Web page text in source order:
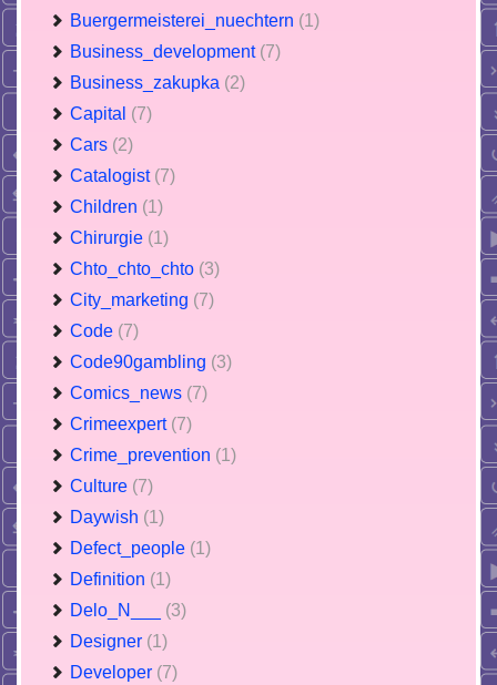
Buergermeisterei_nuechtern (1)
Business_development (7)
Business_zakupka (2)
Capital (7)
Cars (2)
Catalogist (7)
Children (1)
Chirurgie (1)
Chto_chto_chto (3)
City_marketing (7)
Code (7)
Code90gambling (3)
Comics_news (7)
Crimeexpert (7)
Crime_prevention (1)
Culture (7)
Daywish (1)
Defect_people (1)
Definition (1)
Delo_N___ (3)
Designer (1)
Developer (7)